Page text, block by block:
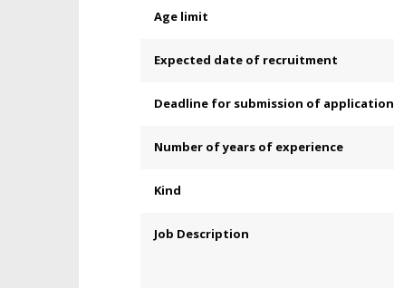
Age limit
Expected date of recruitment
Deadline for submission of application
Number of years of experience
Kind
Job Description